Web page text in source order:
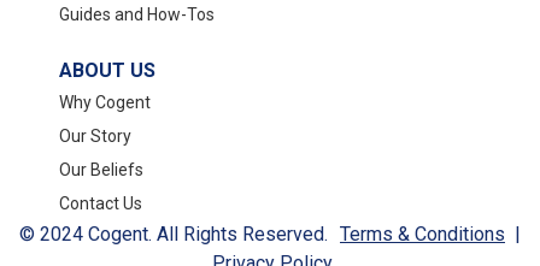
Guides and How-Tos
ABOUT US
Why Cogent
Our Story
Our Beliefs
Contact Us
© 2024 Cogent. All Rights Reserved. Terms & Conditions |